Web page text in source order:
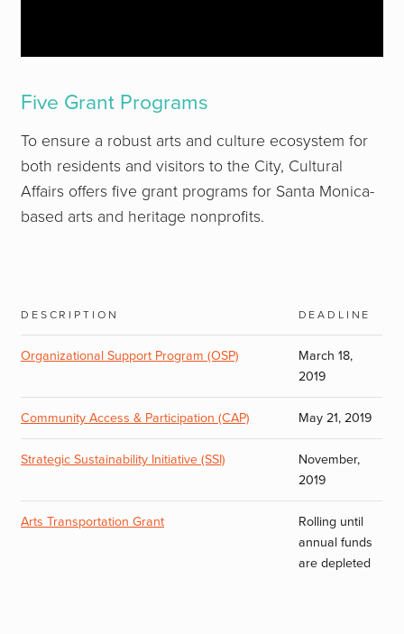
Five Grant Programs
To ensure a robust arts and culture ecosystem for
both residents and visitors to the City, Cultural
Affairs offers five grant programs for Santa Monica-
based arts and heritage nonprofits.
description deadline
Organizational Support Program (OSP)
March 18,
2019
Community Access & Participation (CAP) May 21, 2019
Strategic Sustainability Initiative (SSI)
November,
2019
Arts Transportation Grant
Rolling until
annual funds
are depleted